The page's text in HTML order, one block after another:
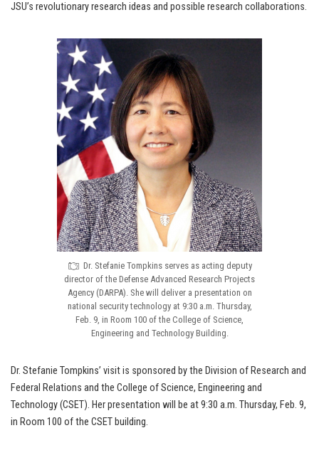
JSU’s revolutionary research ideas and possible research collaborations.
Dr. Stefanie Tompkins serves as acting deputy
director of the Defense Advanced Research Projects
Agency (DARPA). She will deliver a presentation on
national security technology at 9:30 a.m. Thursday,
Feb. 9, in Room 100 of the College of Science,
Engineering and Technology Building.
Dr. Stefanie Tompkins’ visit is sponsored by the Division of Research and
Federal Relations and the College of Science, Engineering and
Technology (CSET). Her presentation will be at 9:30 a.m. Thursday, Feb. 9,
in Room 100 of the CSET building.